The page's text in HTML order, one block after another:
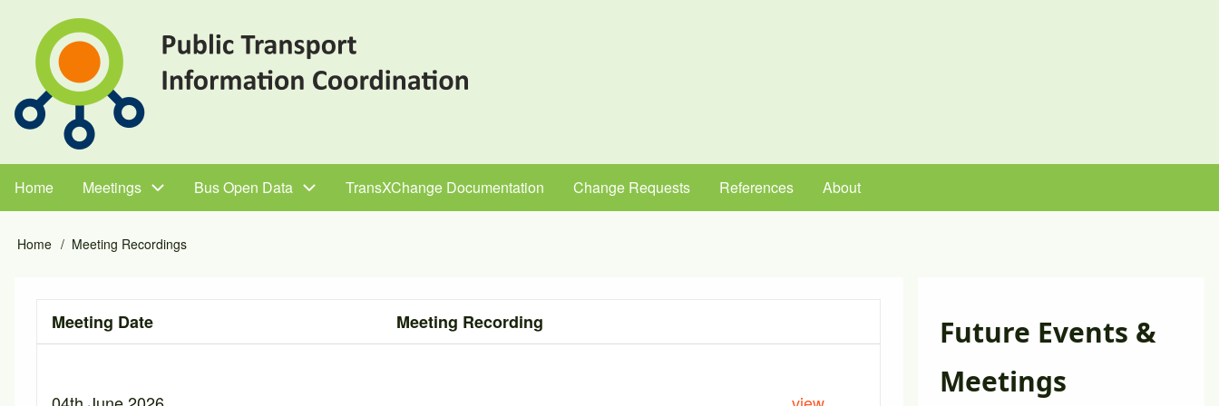
content
Main
navigation
Home Meetings Bus Open Data TransXChange Documentation Change Requests References About
Breadcrumb
Home Meeting Recordings
Meeting Date Meeting Recording
Future Events &
Meetings